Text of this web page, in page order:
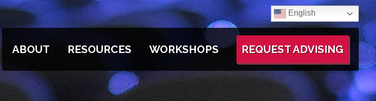
English
ABOUT RESOURCES WORKSHOPS REQUEST ADVISING